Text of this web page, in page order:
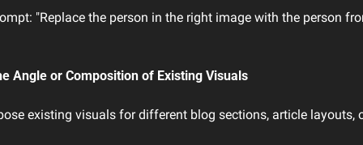
"Replace the person in the right image with the person
Angle or Composition of Existing Visuals
existing visuals for different blog sections, article layouts,